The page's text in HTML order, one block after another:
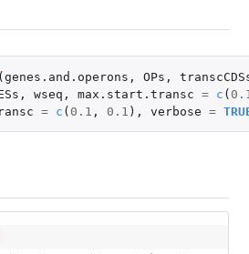
(genes.and.operons , OPs ,
, wseq , max.start.transc = c (
= c ( 0.1 , 0.1 ), verbose =